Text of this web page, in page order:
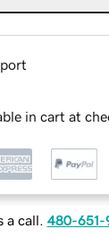
in cart at
a call. 480-651-